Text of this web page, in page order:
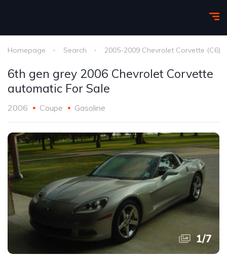
Homepage Search 2005-2009 Chevrolet Corvette (C6)
6th gen grey 2006 Chevrolet Corvette
automatic For Sale
2006 Coupe Gasoline
1/7